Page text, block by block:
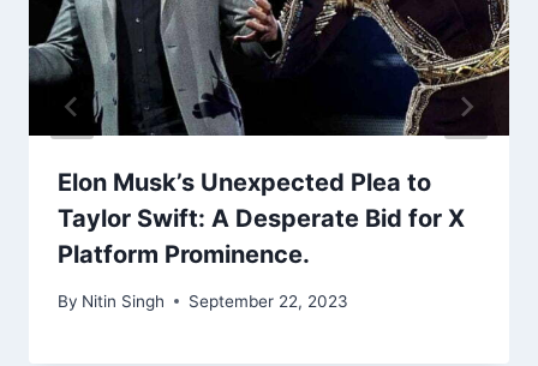
Elon Musk’s Unexpected Plea to
Taylor Swift: A Desperate Bid for X
Platform Prominence.
By Nitin Singh September 22, 2023